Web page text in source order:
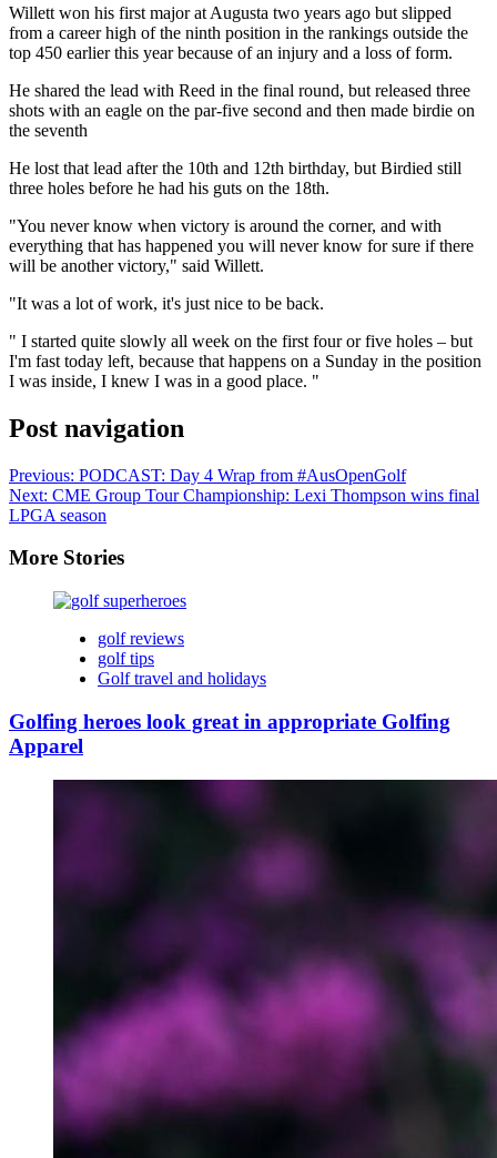
Willett won his first major at Augusta two years ago but slipped
from a career high of the ninth position in the rankings outside the
top 450 earlier this year because of an injury and a loss of form.
He shared the lead with Reed in the final round, but released three
shots with an eagle on the par-five second and then made birdie on
the seventh
He lost that lead after the 10th and 12th birthday, but Birdied still
three holes before he had his guts on the 18th.
"You never know when victory is around the corner, and with
everything that has happened you will never know for sure if there
will be another victory," said Willett.
"It was a lot of work, it's just nice to be back.
" I started quite slowly all week on the first four or five holes – but
I'm fast today left, because that happens on a Sunday in the position
I was inside, I knew I was in a good place. "
Post navigation
Previous: PODCAST: Day 4 Wrap from #AusOpenGolf
Next: CME Group Tour Championship: Lexi Thompson wins final
LPGA season
More Stories
golf reviews
golf tips
Golf travel and holidays
Golfing heroes look great in appropriate Golfing
Apparel